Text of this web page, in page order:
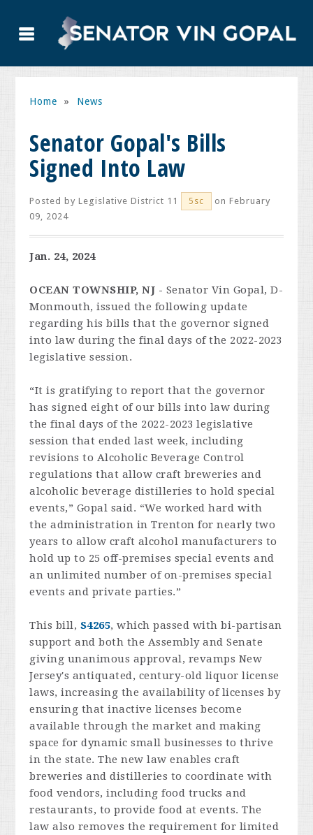
Home » News
Senator Gopal's Bills
Signed Into Law
Posted byLegislative District 11 5sc
on February
09, 2024
Jan. 24, 2024
OCEAN TOWNSHIP, NJ - Senator Vin Gopal, D-
Monmouth, issued the following update
regarding his bills that the governor signed
into law during the final days of the 2022-2023
legislative session.
“It is gratifying to report that the governor
has signed eight of our bills into law during
the final days of the 2022-2023 legislative
session that ended last week, including
revisions to Alcoholic Beverage Control
regulations that allow craft breweries and
alcoholic beverage distilleries to hold special
events,” Gopal said. “We worked hard with
the administration in Trenton for nearly two
years to allow craft alcohol manufacturers to
hold up to 25 off-premises special events and
an unlimited number of on-premises special
events and private parties.”
This bill, S4265, which passed with bi-partisan
support and both the Assembly and Senate
giving unanimous approval, revamps New
Jersey's antiquated, century-old liquor license
laws, increasing the availability of licenses by
ensuring that inactive licenses become
available through the market and making
space for dynamic small businesses to thrive
in the state. The new law enables craft
breweries and distilleries to coordinate with
food vendors, including food trucks and
restaurants, to provide food at events. The
law also removes the requirement for limited